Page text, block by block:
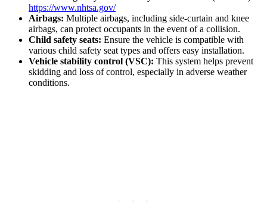
https://www.nhtsa.gov/
Airbags: Multiple airbags, including side-curtain and knee
airbags, can protect occupants in the event of a collision.
Child safety seats: Ensure the vehicle is compatible with
various child safety seat types and offers easy installation.
Vehicle stability control (VSC): This system helps prevent
skidding and loss of control, especially in adverse weather
conditions.